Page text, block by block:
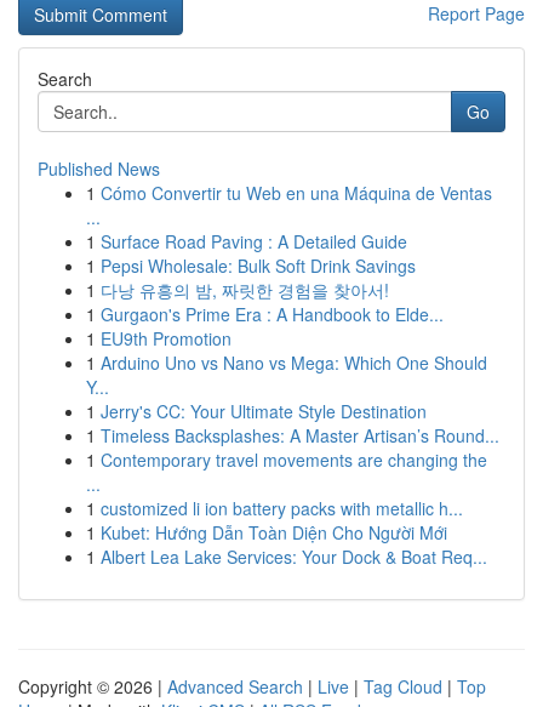
Report Page
Search
Go
Published News
1 Cómo Convertir tu Web en una Máquina de Ventas
...
1 Surface Road Paving : A Detailed Guide
1 Pepsi Wholesale: Bulk Soft Drink Savings
1 다낭 유흥의 밤, 짜릿한 경험을 찾아서!
1 Gurgaon's Prime Era : A Handbook to Elde...
1 EU9th Promotion
1 Arduino Uno vs Nano vs Mega: Which One Should
Y...
1 Jerry's CC: Your Ultimate Style Destination
1 Timeless Backsplashes: A Master Artisan’s Round...
1 Contemporary travel movements are changing the
...
1 customized li ion battery packs with metallic h...
1 Kubet: Hướng Dẫn Toàn Diện Cho Người Mới
1 Albert Lea Lake Services: Your Dock & Boat Req...
Copyright © 2026 | Advanced Search | Live | Tag Cloud | Top